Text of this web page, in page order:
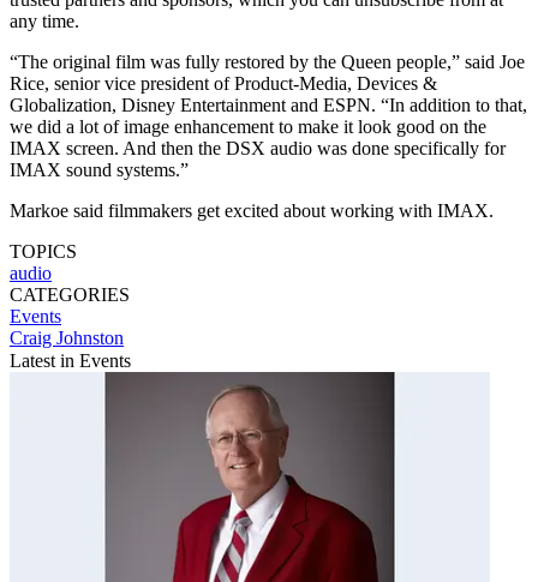
any time.
“The original film was fully restored by the Queen people,” said Joe
Rice, senior vice president of Product-Media, Devices &
Globalization, Disney Entertainment and ESPN. “In addition to that,
we did a lot of image enhancement to make it look good on the
IMAX screen. And then the DSX audio was done specifically for
IMAX sound systems.”
Markoe said filmmakers get excited about working with IMAX.
TOPICS
audio
CATEGORIES
Events
Craig Johnston
Latest in Events